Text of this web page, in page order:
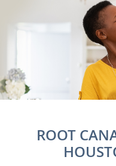
ROOT